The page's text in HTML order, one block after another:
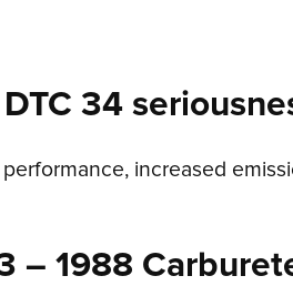
34
increased
– 1988